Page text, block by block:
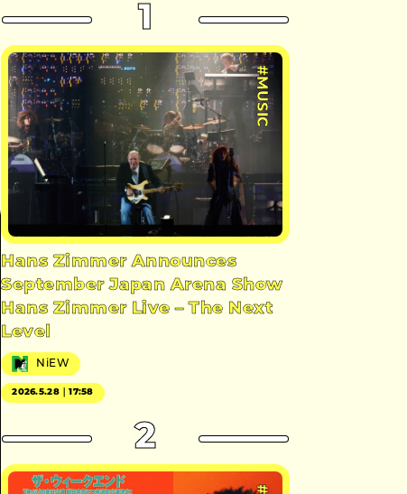
1
#MUSIC
Hans Zimmer Announces
September Japan Arena Show
Hans Zimmer Live – The Next
Level
NiEW
2026.5.28｜17:58
2